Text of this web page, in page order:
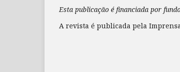
Esta publicação é financiada por
A revista é publicada pela